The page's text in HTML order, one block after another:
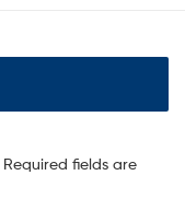
Required fields are